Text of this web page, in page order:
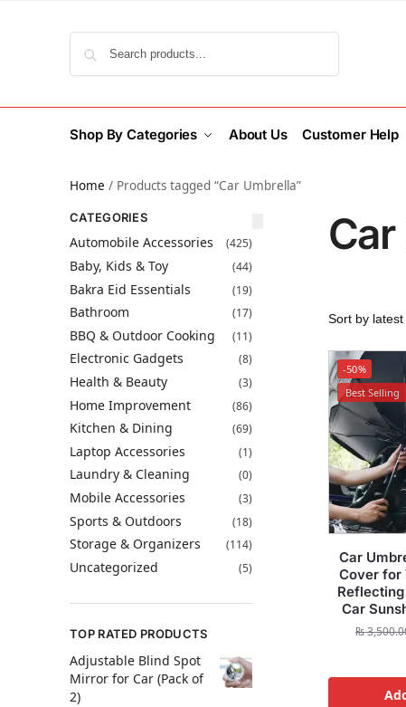
Shop By Categories About Us Customer Help
Home / Products tagged “Car Umbrella”
-50%
Best Selling
Car
Cover for
Car
₨
CATEGORIES
Automobile Accessories (425)
Baby, Kids & Toy (44)
Bakra Eid Essentials (19)
Bathroom (17)
BBQ & Outdoor Cooking (11)
Electronic Gadgets (8)
Health & Beauty (3)
Home Improvement (86)
Kitchen & Dining (69)
Laptop Accessories (1)
Laundry & Cleaning (0)
Mobile Accessories (3)
Sports & Outdoors (18)
Storage & Organizers (114)
Uncategorized (5)
TOP RATED PRODUCTS
Adjustable Blind Spot
Mirror for Car (Pack of
2)